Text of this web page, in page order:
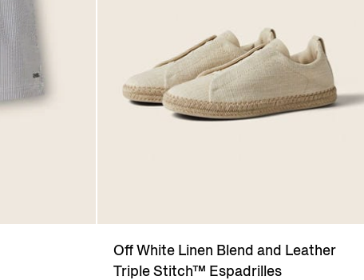
Off White Linen Blend and Leather
Triple Stitch™ Espadrilles